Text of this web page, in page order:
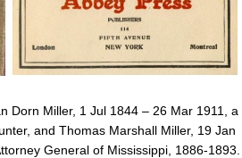
Dorn Miller, 1 Jul 1844 – 26 Mar 1911, a
and Thomas Marshall Miller, 19 Jan
General of Mississippi, 1886-1893.